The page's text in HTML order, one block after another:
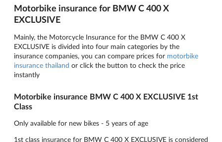
Motorbike insurance for BMW C 400 X
EXCLUSIVE
Mainly, the Motorcycle Insurance for the BMW C 400 X
EXCLUSIVE is divided into four main categories by the
insurance companies, you can compare prices for motorbike
insurance thailand or click the button to check the price
instantly
Motorbike insurance BMW C 400 X EXCLUSIVE 1st
Class
Only available for new bikes - 5 years of age
1st class insurance for BMW C 400 X EXCLUSIVE is considered